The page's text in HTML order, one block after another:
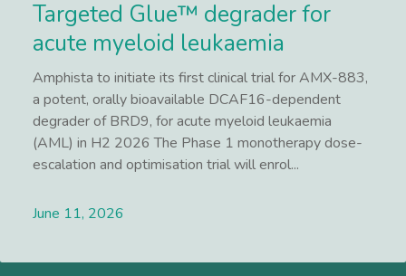
Targeted Glue™ degrader for
acute myeloid leukaemia
Amphista to initiate its first clinical trial for AMX-883,
a potent, orally bioavailable DCAF16-dependent
degrader of BRD9, for acute myeloid leukaemia
(AML) in H2 2026 The Phase 1 monotherapy dose-
escalation and optimisation trial will enrol...
June 11, 2026